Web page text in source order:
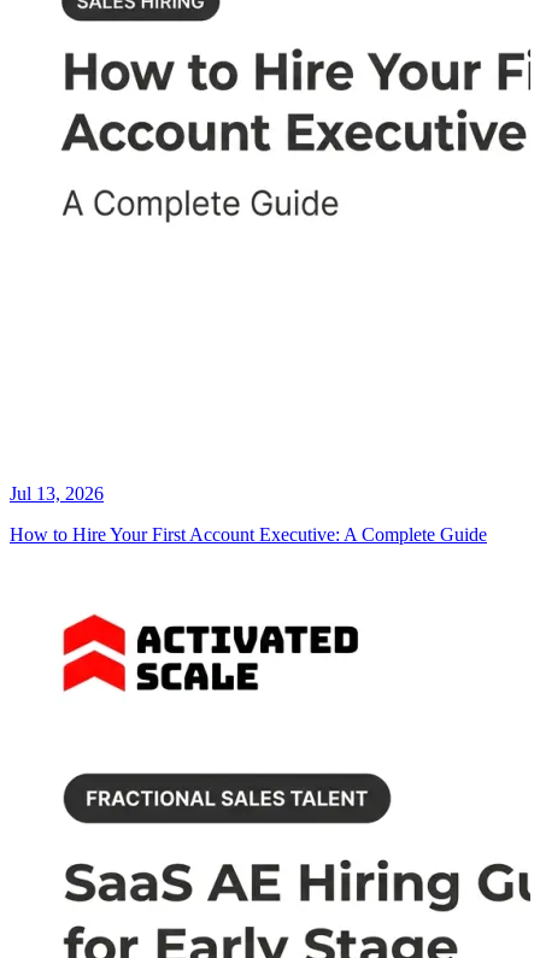
Jul 13, 2026
How to Hire Your First Account Executive: A Complete Guide